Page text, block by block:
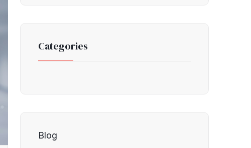
Categories
Blog